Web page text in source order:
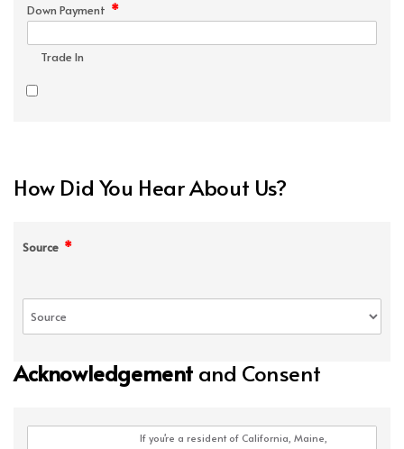
Down Payment *
Trade In
How Did You Hear About Us?
Source *
Acknowledgement and Consent